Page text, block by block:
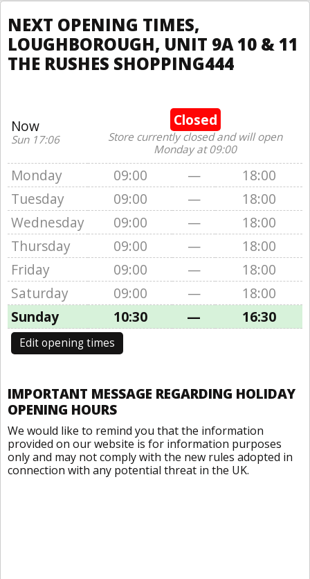
NEXT OPENING TIMES,
LOUGHBOROUGH, UNIT 9A 10 & 11
THE RUSHES SHOPPING444
Now
Sun 17:06
Closed
Store currently closed and will open
Monday at 09:00
Monday 09:00 —
18:00
Tuesday
09:00 —
18:00
Wednesday
09:00 —
18:00
Thursday
09:00 —
18:00
Friday
09:00 —
18:00
Saturday
09:00 —
18:00
Sunday
10:30 — 16:30
Edit opening times
IMPORTANT MESSAGE REGARDING HOLIDAY
OPENING HOURS
We would like to remind you that the information
provided on our website is for information purposes
only and may not comply with the new rules adopted in
connection with any potential threat in the UK.